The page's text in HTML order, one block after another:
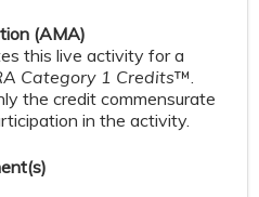
(AMA)
this live activity for a
Category 1 Credits™.
the credit commensurate
in the activity.